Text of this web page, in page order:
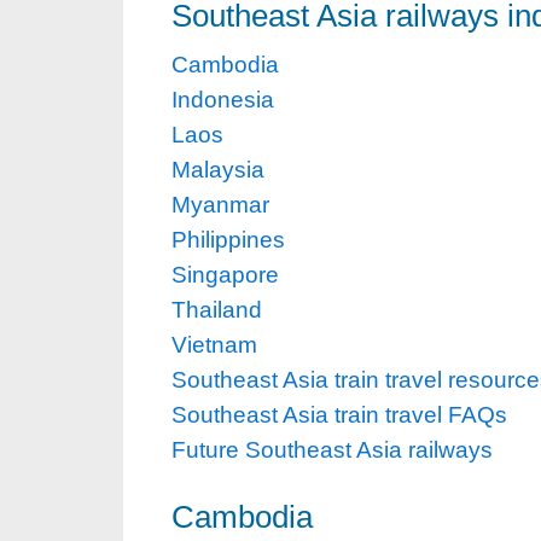
Southeast Asia railways
Cambodia
Indonesia
Laos
Malaysia
Myanmar
Philippines
Singapore
Thailand
Vietnam
Southeast Asia train travel
Southeast Asia train travel FAQs
Future Southeast Asia railways
Cambodia